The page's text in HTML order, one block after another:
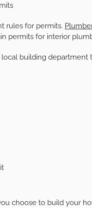
rules for permits.
permits for interior
building
choose to build your